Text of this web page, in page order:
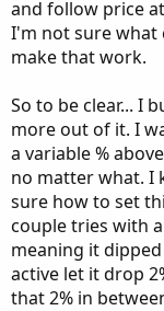
and follow price
I'm not sure what
make that work.
So to be clear... I
more out of it. I
a variable %
no matter what. I
sure how to set
couple tries with
meaning it
active let it drop
that 2% in